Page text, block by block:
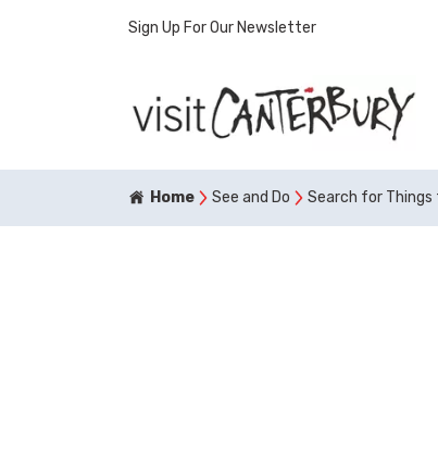
Sign Up For Our Newsletter
Home See and Do Search for Things